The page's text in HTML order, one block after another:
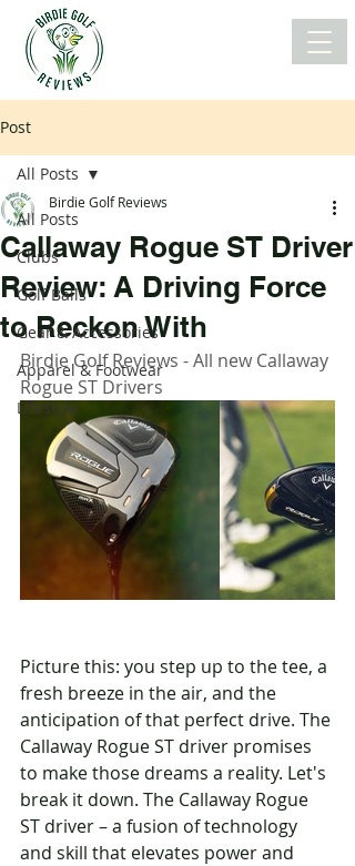
Post
All Posts
Clubs
Golf Balls
Gear & Accessories
Apparel & Footwear
Lifestyle
All Posts
Callaway Rogue ST Driver
Review: A Driving Force
to Reckon With
Birdie Golf Reviews
Birdie Golf Reviews - All new Callaway
Rogue ST Drivers
Picture this: you step up to the tee, a
fresh breeze in the air, and the
anticipation of that perfect drive. The
Callaway Rogue ST driver promises
to make those dreams a reality. Let's
break it down. The Callaway Rogue
ST driver – a fusion of technology
and skill that elevates power and